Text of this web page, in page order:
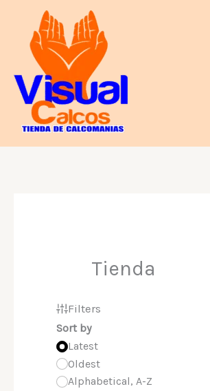
contenido
Tienda
Filters
Sort by
Latest
Oldest
Alphabetical, A-Z